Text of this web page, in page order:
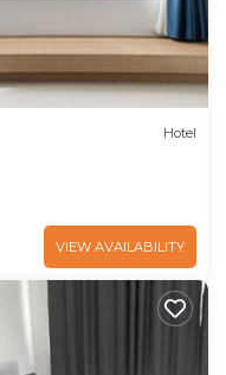
Hotel
VIEW AVAILABILITY